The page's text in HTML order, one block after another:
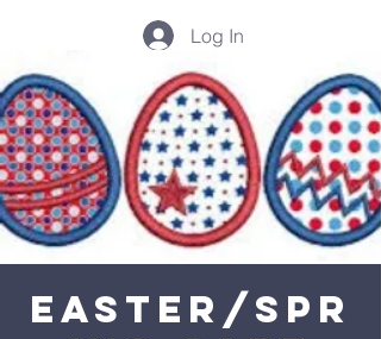
Log In
Easter/Spr